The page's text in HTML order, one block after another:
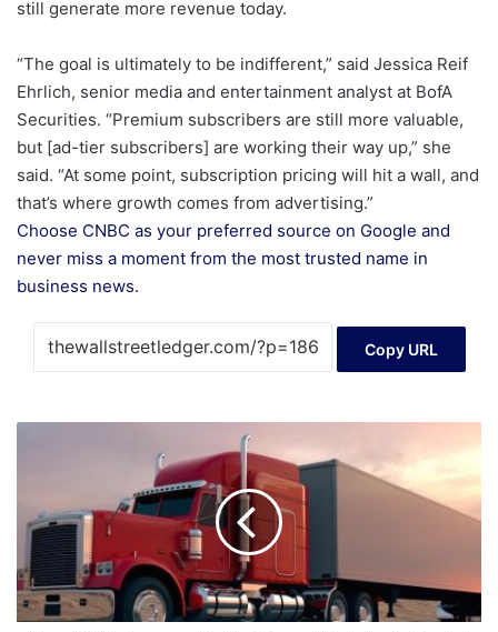
still generate more revenue today.
“The goal is ultimately to be indifferent,” said Jessica Reif
Ehrlich, senior media and entertainment analyst at BofA
Securities. “Premium subscribers are still more valuable,
but [ad-tier subscribers] are working their way up,” she
said. “At some point, subscription pricing will hit a wall, and
that’s where growth comes from advertising.”
Choose CNBC as your preferred source on Google and
never miss a moment from the most trusted name in
business news.
Copy URL
EVs
and
Robotaxis
Could
Reshape